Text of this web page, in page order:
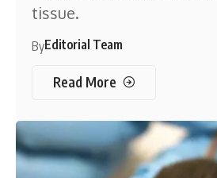
tissue.
ByEditorial Team
Read More